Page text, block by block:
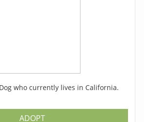
who currently lives in California.
ADOPT